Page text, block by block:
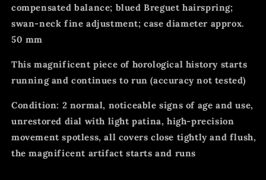
compensated balance; blued Breguet hairspring;
swan-neck fine adjustment; case diameter approx.
50 mm
This magnificent piece of horological history starts
running and continues to run (accuracy not tested)
Condition: 2 normal, noticeable signs of age and use,
unrestored dial with light patina, high-precision
movement spotless, all covers close tightly and flush,
the magnificent artifact starts and runs